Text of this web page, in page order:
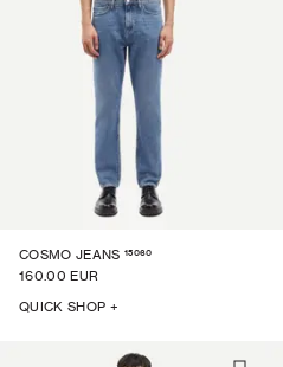
COSMO JEANS 15060
160.00 EUR
QUICK SHOP +